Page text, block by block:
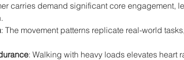
carries demand significant core engagement,
: The movement patterns replicate real-world
: Walking with heavy loads elevates heart